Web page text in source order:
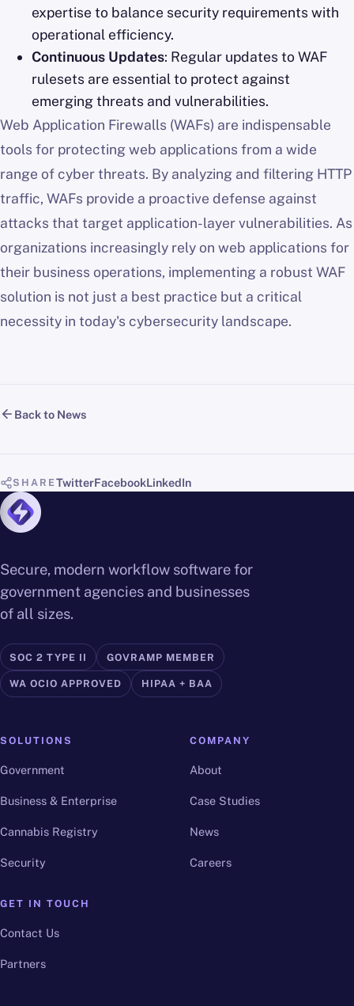
SHARETwitterFacebookLinkedIn
expertise to balance security requirements with
operational efficiency.
Continuous Updates: Regular updates to WAF
rulesets are essential to protect against
emerging threats and vulnerabilities.
Web Application Firewalls (WAFs) are indispensable
tools for protecting web applications from a wide
range of cyber threats. By analyzing and filtering HTTP
traffic, WAFs provide a proactive defense against
attacks that target application-layer vulnerabilities. As
organizations increasingly rely on web applications for
their business operations, implementing a robust WAF
solution is not just a best practice but a critical
necessity in today's cybersecurity landscape.
Back to News
Secure, modern workflow software for
government agencies and businesses
of all sizes.
SOC 2 TYPE II GOVRAMP MEMBER
WA OCIO APPROVED HIPAA + BAA
SOLUTIONS
Government
Business & Enterprise
Cannabis Registry
Security
COMPANY
About
Case Studies
News
Careers
GET IN TOUCH
Contact Us
Partners